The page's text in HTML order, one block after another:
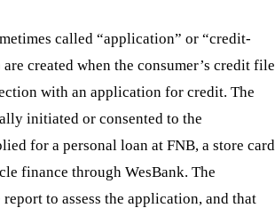
called “application” or “credit-
created when the consumer’s credit file
with an application for credit. The
initiated or consented to the
for a personal loan at FNB, a store card
finance through WesBank. The
to assess the application, and that